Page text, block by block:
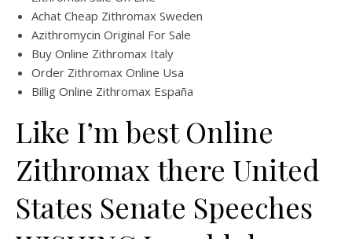
Achat Cheap Zithromax Sweden
Azithromycin Original For Sale
Buy Online Zithromax Italy
Order Zithromax Online Usa
Billig Online Zithromax España
Like I’m best Online
Zithromax there United
States Senate Speeches